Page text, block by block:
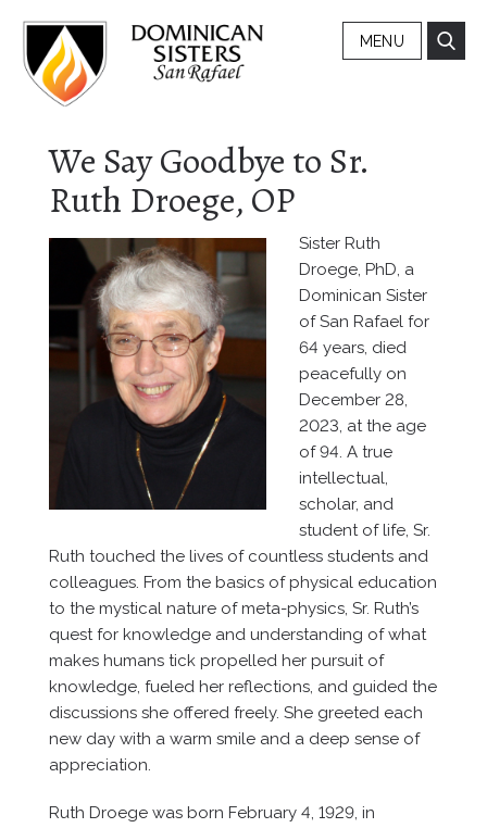
MENU
We Say Goodbye to Sr.
Ruth Droege, OP
Sister Ruth
Droege, PhD, a
Dominican Sister
of San Rafael for
64 years, died
peacefully on
December 28,
2023, at the age
of 94. A true
intellectual,
scholar, and
student of life, Sr.
Ruth touched the lives of countless students and
colleagues. From the basics of physical education
to the mystical nature of meta-physics, Sr. Ruth’s
quest for knowledge and understanding of what
makes humans tick propelled her pursuit of
knowledge, fueled her reflections, and guided the
discussions she offered freely. She greeted each
new day with a warm smile and a deep sense of
appreciation.
Ruth Droege was born February 4, 1929, in